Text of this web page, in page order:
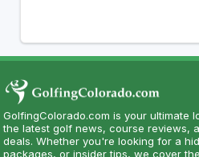
GolfingColorado.com is your ultimate
the latest golf news, course reviews,
deals. Whether you're looking for a
packages, or insider tips, we cover